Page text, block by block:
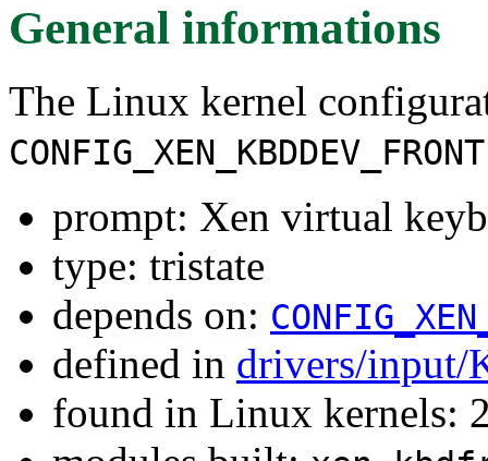
General informations
The Linux kernel
prompt: Xen virtual
type: tristate
depends on:
defined in drivers/input/
found in Linux kernels: